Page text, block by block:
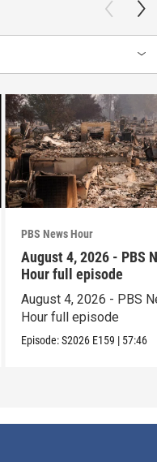
PBS News Hour
August 4, 2026 - PBS
Hour full episode
August 4, 2026 - PBS
Hour full episode
Episode:S2026 E159 | 57:46